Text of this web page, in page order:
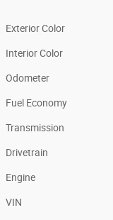
Exterior Color
Interior Color
Odometer
Fuel Economy
Transmission
Drivetrain
Engine
VIN